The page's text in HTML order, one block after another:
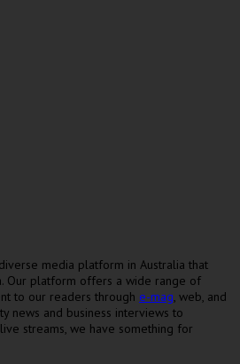
media platform in Australia that
Our platform offers a wide range of
to our readers through e-mag, web, and
news and business interviews to
streams, we have something for